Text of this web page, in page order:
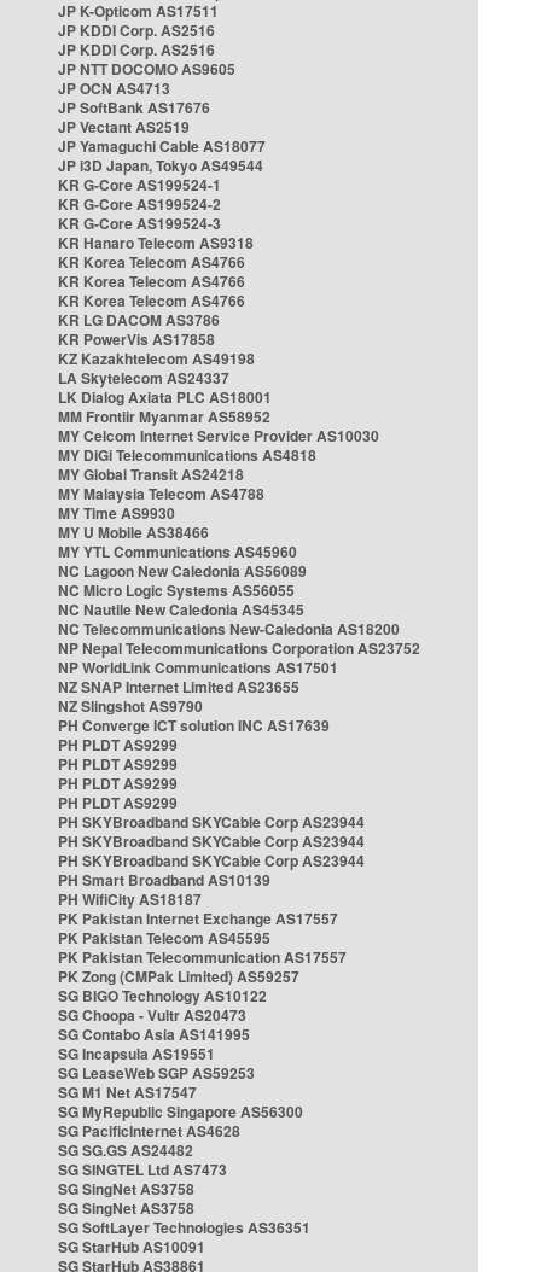
JP K-Opticom AS17511
JP KDDI Corp. AS2516
JP KDDI Corp. AS2516
JP NTT DOCOMO AS9605
JP OCN AS4713
JP SoftBank AS17676
JP Vectant AS2519
JP Yamaguchi Cable AS18077
JP i3D Japan, Tokyo AS49544
KR G-Core AS199524-1
KR G-Core AS199524-2
KR G-Core AS199524-3
KR Hanaro Telecom AS9318
KR Korea Telecom AS4766
KR Korea Telecom AS4766
KR Korea Telecom AS4766
KR LG DACOM AS3786
KR PowerVis AS17858
KZ Kazakhtelecom AS49198
LA Skytelecom AS24337
LK Dialog Axiata PLC AS18001
MM Frontiir Myanmar AS58952
MY Celcom Internet Service Provider AS10030
MY DiGi Telecommunications AS4818
MY Global Transit AS24218
MY Malaysia Telecom AS4788
MY Time AS9930
MY U Mobile AS38466
MY YTL Communications AS45960
NC Lagoon New Caledonia AS56089
NC Micro Logic Systems AS56055
NC Nautile New Caledonia AS45345
NC Telecommunications New-Caledonia AS18200
NP Nepal Telecommunications Corporation AS23752
NP WorldLink Communications AS17501
NZ SNAP Internet Limited AS23655
NZ Slingshot AS9790
PH Converge ICT solution INC AS17639
PH PLDT AS9299
PH PLDT AS9299
PH PLDT AS9299
PH PLDT AS9299
PH SKYBroadband SKYCable Corp AS23944
PH SKYBroadband SKYCable Corp AS23944
PH SKYBroadband SKYCable Corp AS23944
PH Smart Broadband AS10139
PH WifiCity AS18187
PK Pakistan Internet Exchange AS17557
PK Pakistan Telecom AS45595
PK Pakistan Telecommunication AS17557
PK Zong (CMPak Limited) AS59257
SG BIGO Technology AS10122
SG Choopa - Vultr AS20473
SG Contabo Asia AS141995
SG Incapsula AS19551
SG LeaseWeb SGP AS59253
SG M1 Net AS17547
SG MyRepublic Singapore AS56300
SG PacificInternet AS4628
SG SG.GS AS24482
SG SINGTEL Ltd AS7473
SG SingNet AS3758
SG SingNet AS3758
SG SoftLayer Technologies AS36351
SG StarHub AS10091
SG StarHub AS38861